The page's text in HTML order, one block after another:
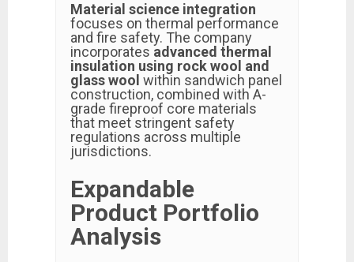
Material science integration
focuses on thermal performance
and fire safety. The company
incorporates advanced thermal
insulation using rock wool and
glass wool within sandwich panel
construction, combined with A-
grade fireproof core materials
that meet stringent safety
regulations across multiple
jurisdictions.
Expandable
Product Portfolio
Analysis